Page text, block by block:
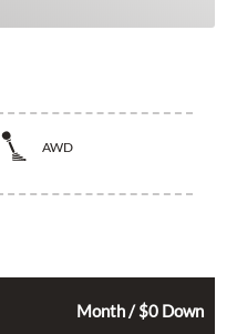
AWD
Month / $0 Down